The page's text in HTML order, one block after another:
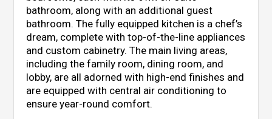
bathroom, along with an additional guest
bathroom. The fully equipped kitchen is a chef’s
dream, complete with top-of-the-line appliances
and custom cabinetry. The main living areas,
including the family room, dining room, and
lobby, are all adorned with high-end finishes and
are equipped with central air conditioning to
ensure year-round comfort.